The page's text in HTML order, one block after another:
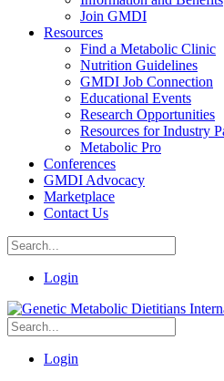
Join GMDI
Resources
Find a Metabolic Clinic
Nutrition Guidelines
GMDI Job Connection
Educational Events
Research Opportunities
Resources for Industry
Metabolic Pro
Conferences
GMDI Advocacy
Marketplace
Contact Us
Login
Login